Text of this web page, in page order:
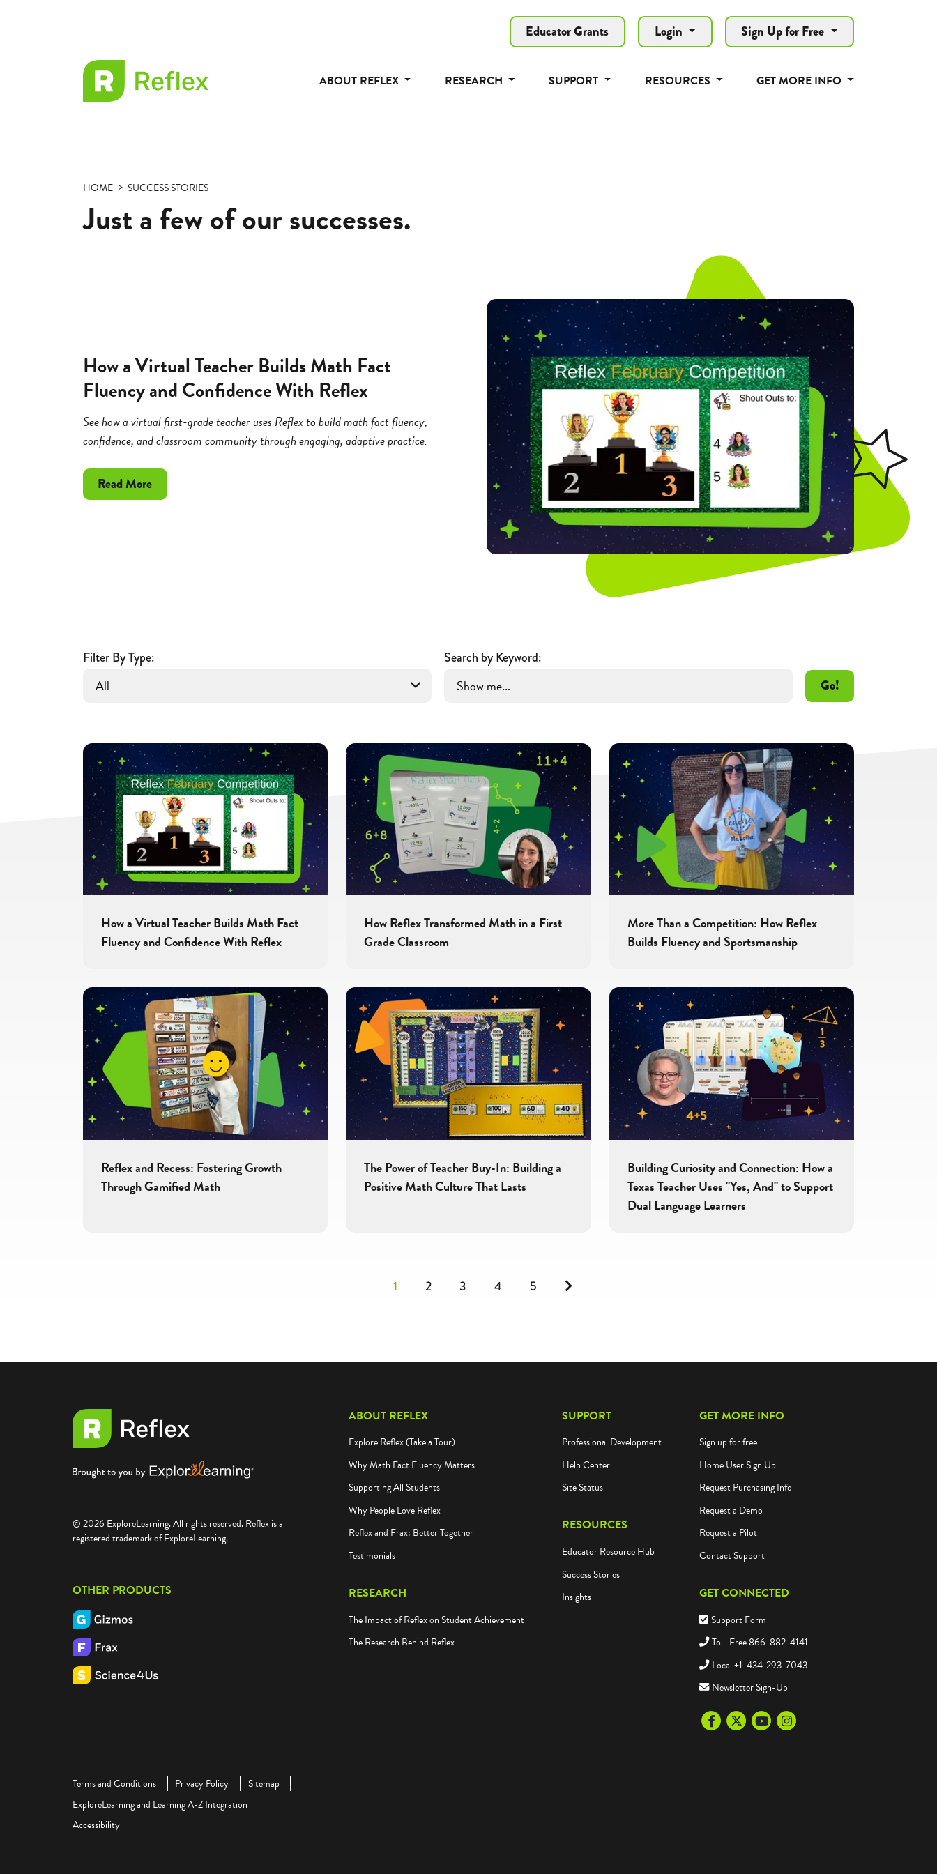
Educator Grants Login Sign Up for Free
ABOUT REFLEX RESEARCH SUPPORT RESOURCES GET MORE INFO
HOME SUCCESS STORIES
Just a few of our successes.
How a Virtual Teacher Builds Math Fact
Fluency and Confidence With Reflex
See how a virtual first-grade teacher uses Reflex to build math fact fluency,
confidence, and classroom community through engaging, adaptive practice.
Read Moreabout
How
and
Filter By Type:
Search by Keyword:
Go!
How a Virtual Teacher Builds Math Fact
Fluency and Confidence With Reflex
How Reflex Transformed Math in a First
Grade Classroom
More Than a Competition: How Reflex
Builds Fluency and Sportsmanship
Reflex and Recess: Fostering Growth
Through Gamified Math
The Power of Teacher Buy-In: Building a
Positive Math Culture That Lasts
Building Curiosity and Connection: How a
Texas Teacher Uses "Yes, And" to Support
Dual Language Learners
1 2 3 4 5 Next
© 2026 ExploreLearning. All rights reserved. Reflex is a
registered trademark of ExploreLearning.
OTHER PRODUCTS
ABOUT REFLEX
Explore Reflex (Take a Tour)
Why Math Fact Fluency Matters
Supporting All Students
Why People Love Reflex
Reflex and Frax: Better Together
Testimonials
RESEARCH
The Impact of Reflex on Student Achievement
The Research Behind Reflex
SUPPORT
Professional Development
Help Center
Site Status
RESOURCES
Educator Resource Hub
Success Stories
Insights
GET MORE INFO
Sign up for free
Home User Sign Up
Request Purchasing Info
Request a Demo
Request a Pilot
Contact Support
GET CONNECTED
Support Form
Toll-Free 866-882-4141
Local +1-434-293-7043
Newsletter Sign-Up
FacebookTwitter YoutubeInstagram
Terms and Conditions Privacy Policy
Sitemap
ExploreLearning and Learning A-Z Integration
Accessibility